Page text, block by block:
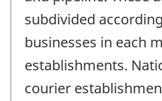
subdivided
businesses in each
establishments.
courier